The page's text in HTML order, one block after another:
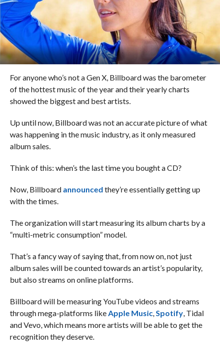
For anyone who’s not a Gen X, Billboard was the barometer
of the hottest music of the year and their yearly charts
showed the biggest and best artists.
Up until now, Billboard was not an accurate picture of what
was happening in the music industry, as it only measured
album sales.
Think of this: when’s the last time you bought a CD?
Now, Billboard announced they’re essentially getting up
with the times.
The organization will start measuring its album charts by a
“multi-metric consumption” model.
That’s a fancy way of saying that, from now on, not just
album sales will be counted towards an artist’s popularity,
but also streams on online platforms.
Billboard will be measuring YouTube videos and streams
through mega-platforms likeApple Music,Spotify, Tidal
and Vevo, which means more artists will be able to get the
recognition they deserve.